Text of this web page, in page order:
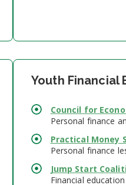
Youth Financial
Council for
Personal finance
Practical Money
Personal finance
Jump Start
Financial